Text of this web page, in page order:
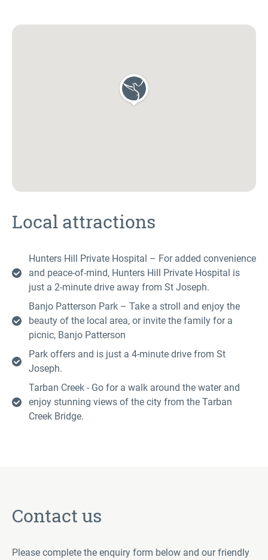
Local attractions
Hunters Hill Private Hospital – For added convenience
and peace-of-mind, Hunters Hill Private Hospital is
just a 2-minute drive away from St Joseph.
Banjo Patterson Park – Take a stroll and enjoy the
beauty of the local area, or invite the family for a
picnic, Banjo Patterson
Park offers and is just a 4-minute drive from St
Joseph.
Tarban Creek - Go for a walk around the water and
enjoy stunning views of the city from the Tarban
Creek Bridge.
Contact us
Please complete the enquiry form below and our friendly